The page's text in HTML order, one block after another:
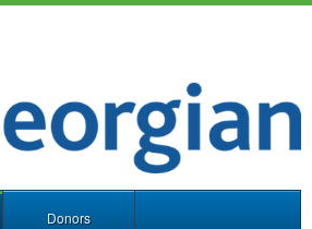
Donors